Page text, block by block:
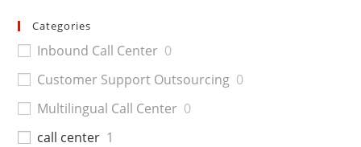
Categories
Inbound Call Center 0
Customer Support Outsourcing 0
Multilingual Call Center 0
call center 1